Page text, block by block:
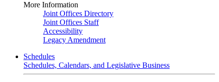
More Information
Joint Offices Directory
Joint Offices Staff
Accessibility
Legacy Amendment
Schedules
Schedules, Calendars, and Legislative Business